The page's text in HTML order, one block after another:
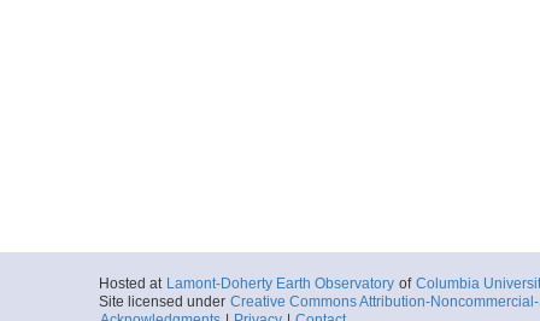
Hosted at Lamont-Doherty Earth Observatory of Columbia
Site licensed under Creative Commons Attribution-